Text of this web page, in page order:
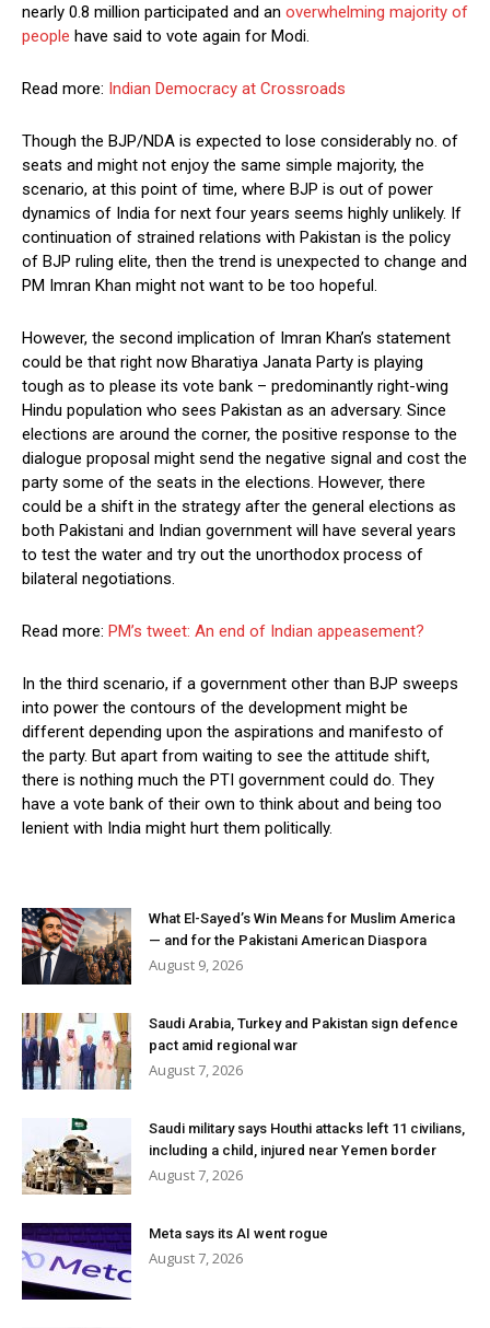
nearly 0.8 million participated and an overwhelming majority of
people have said to vote again for Modi.
Read more: Indian Democracy at Crossroads
Though the BJP/NDA is expected to lose considerably no. of
seats and might not enjoy the same simple majority, the
scenario, at this point of time, where BJP is out of power
dynamics of India for next four years seems highly unlikely. If
continuation of strained relations with Pakistan is the policy
of BJP ruling elite, then the trend is unexpected to change and
PM Imran Khan might not want to be too hopeful.
However, the second implication of Imran Khan’s statement
could be that right now Bharatiya Janata Party is playing
tough as to please its vote bank – predominantly right-wing
Hindu population who sees Pakistan as an adversary. Since
elections are around the corner, the positive response to the
dialogue proposal might send the negative signal and cost the
party some of the seats in the elections. However, there
could be a shift in the strategy after the general elections as
both Pakistani and Indian government will have several years
to test the water and try out the unorthodox process of
bilateral negotiations.
Read more: PM’s tweet: An end of Indian appeasement?
In the third scenario, if a government other than BJP sweeps
into power the contours of the development might be
different depending upon the aspirations and manifesto of
the party. But apart from waiting to see the attitude shift,
there is nothing much the PTI government could do. They
have a vote bank of their own to think about and being too
lenient with India might hurt them politically.
What El-Sayed’s Win Means for Muslim America
— and for the Pakistani American Diaspora
August 9, 2026
Saudi Arabia, Turkey and Pakistan sign defence
pact amid regional war
August 7, 2026
Saudi military says Houthi attacks left 11 civilians,
including a child, injured near Yemen border
August 7, 2026
Meta says its AI went rogue
August 7, 2026